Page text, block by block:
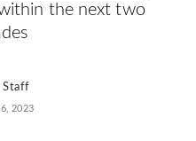
the next two
Staff
2023